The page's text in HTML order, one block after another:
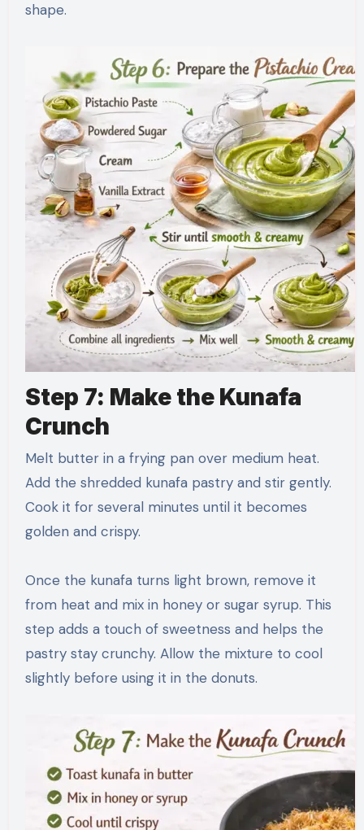
shape.
Step 7: Make the Kunafa
Crunch
Melt butter in a frying pan over medium heat.
Add the shredded kunafa pastry and stir gently.
Cook it for several minutes until it becomes
golden and crispy.
Once the kunafa turns light brown, remove it
from heat and mix in honey or sugar syrup. This
step adds a touch of sweetness and helps the
pastry stay crunchy. Allow the mixture to cool
slightly before using it in the donuts.